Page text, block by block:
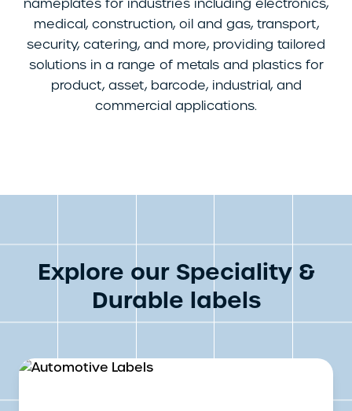
nameplates for industries including electronics,
medical, construction, oil and gas, transport,
security, catering, and more, providing tailored
solutions in a range of metals and plastics for
product, asset, barcode, industrial, and
commercial applications.
Explore our Speciality &
Durable labels